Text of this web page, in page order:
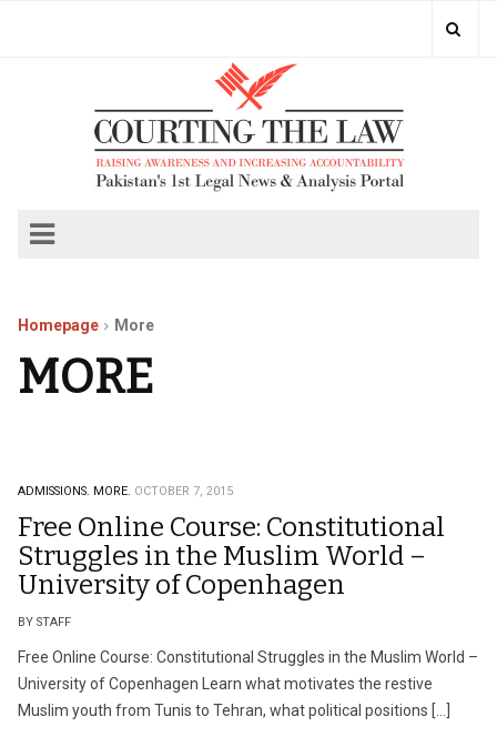
Homepage More
MORE
ADMISSIONS. MORE. OCTOBER 7, 2015
Free Online Course: Constitutional
Struggles in the Muslim World –
University of Copenhagen
BY STAFF
Free Online Course: Constitutional Struggles in the Muslim World –
University of Copenhagen Learn what motivates the restive
Muslim youth from Tunis to Tehran, what political positions […]